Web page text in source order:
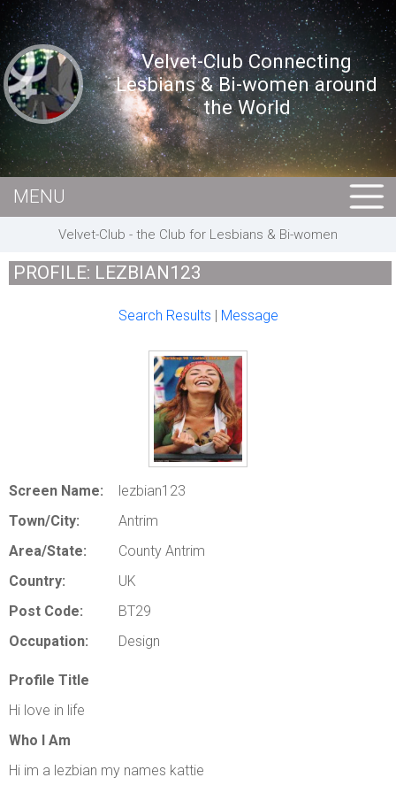
Velvet-Club Connecting
Lesbians & Bi-women around
the World
MEMBERS
EVENTS
BUSINESS
E-CARDS
ABOUT US
LOGIN
REGISTER
MENU
Velvet-Club - the Club for Lesbians & Bi-women
PROFILE: LEZBIAN123
Search Results | Message
Screen Name:
lezbian123
Town/City:
Antrim
Area/State:
County Antrim
Country:
UK
Post Code:
BT29
Occupation:
Design
Profile Title
Hi love in life
Who I Am
Hi im a lezbian my names kattie